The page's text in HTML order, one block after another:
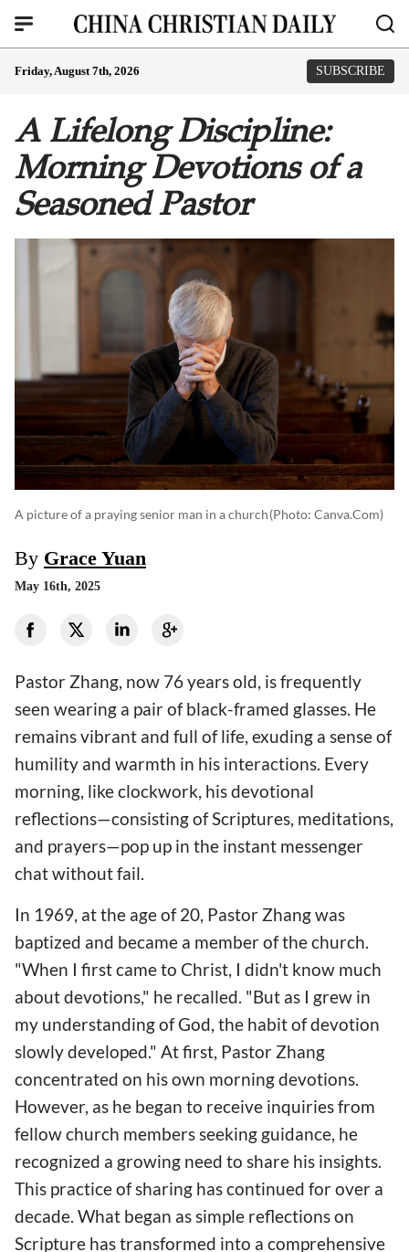
Friday, August 7th, 2026 SUBSCRIBE
A Lifelong Discipline:
Morning Devotions of a
Seasoned Pastor
A picture of a praying senior man in a church(photo: Canva.com)
By Grace Yuan
May 16th, 2025
Pastor Zhang, now 76 years old, is frequently
seen wearing a pair of black-framed glasses. He
remains vibrant and full of life, exuding a sense of
humility and warmth in his interactions. Every
morning, like clockwork, his devotional
reflections—consisting of Scriptures, meditations,
and prayers—pop up in the instant messenger
chat without fail.
In 1969, at the age of 20, Pastor Zhang was
baptized and became a member of the church.
"When I first came to Christ, I didn't know much
about devotions," he recalled. "But as I grew in
my understanding of God, the habit of devotion
slowly developed." At first, Pastor Zhang
concentrated on his own morning devotions.
However, as he began to receive inquiries from
fellow church members seeking guidance, he
recognized a growing need to share his insights.
This practice of sharing has continued for over a
decade. What began as simple reflections on
Scripture has transformed into a comprehensive